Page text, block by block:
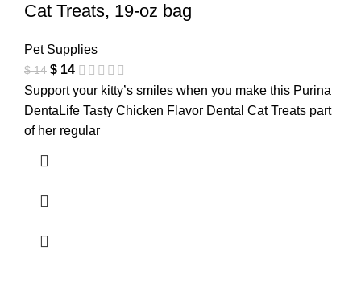
Cat Treats, 19-oz bag
Pet Supplies
$14 $ 14
Support your kitty’s smiles when you make this Purina
DentaLife Tasty Chicken Flavor Dental Cat Treats part
of her regular